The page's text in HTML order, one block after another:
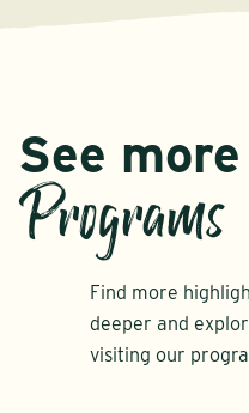
See more
Programs
Find more
deeper and
visiting our